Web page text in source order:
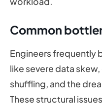
Common
Engineers frequently
like severe data
shuffling, and the
These structural